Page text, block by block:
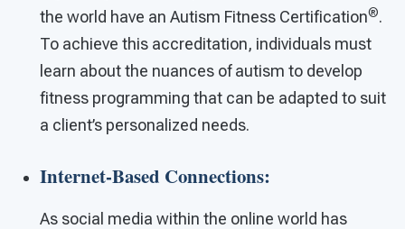
the world have an Autism Fitness Certification®.
To achieve this accreditation, individuals must
learn about the nuances of autism to develop
fitness programming that can be adapted to suit
a client’s personalized needs.
Internet-Based Connections:
As social media within the online world has